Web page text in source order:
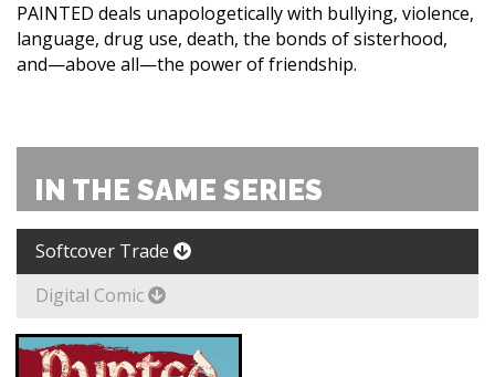
PAINTED deals unapologetically with bullying, violence,
language, drug use, death, the bonds of sisterhood,
and—above all—the power of friendship.
IN THE SAME SERIES
Softcover Trade
Digital Comic